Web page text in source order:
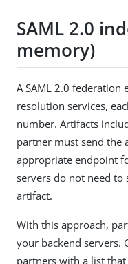
SAML 2.0
memory)
A SAML 2.0
resolution services,
number. Artifacts
partner must send the
appropriate endpoint
servers do not need
artifact.
With this approach,
your backend servers.
partners with a list